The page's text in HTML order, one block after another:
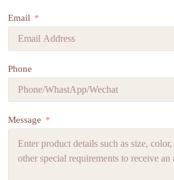
Email
Phone
Message